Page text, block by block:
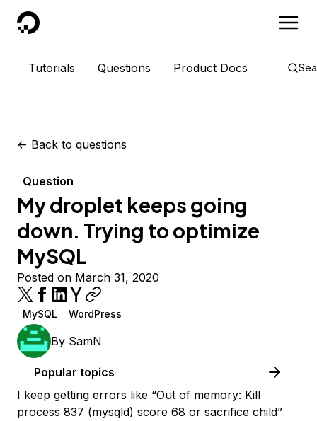
DigitalOcean
Tutorials Questions Product Docs
<- Back to questions
Question
My droplet keeps going
down. Trying to optimize
MySQL
Posted on March 31, 2020
MySQL WordPress
By SamN
Popular topics
I keep getting errors like “Out of memory: Kill
process 837 (mysqld) score 68 or sacrifice child”